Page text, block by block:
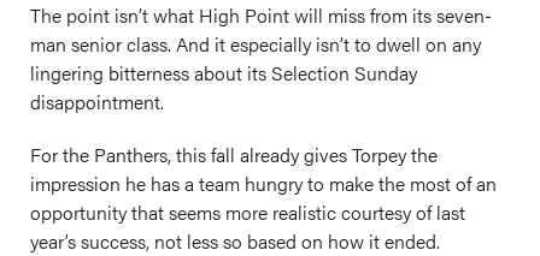
The point isn’t what High Point will miss from its seven-
man senior class. And it especially isn’t to dwell on any
lingering bitterness about its Selection Sunday
disappointment.
For the Panthers, this fall already gives Torpey the
impression he has a team hungry to make the most of an
opportunity that seems more realistic courtesy of last
year’s success, not less so based on how it ended.